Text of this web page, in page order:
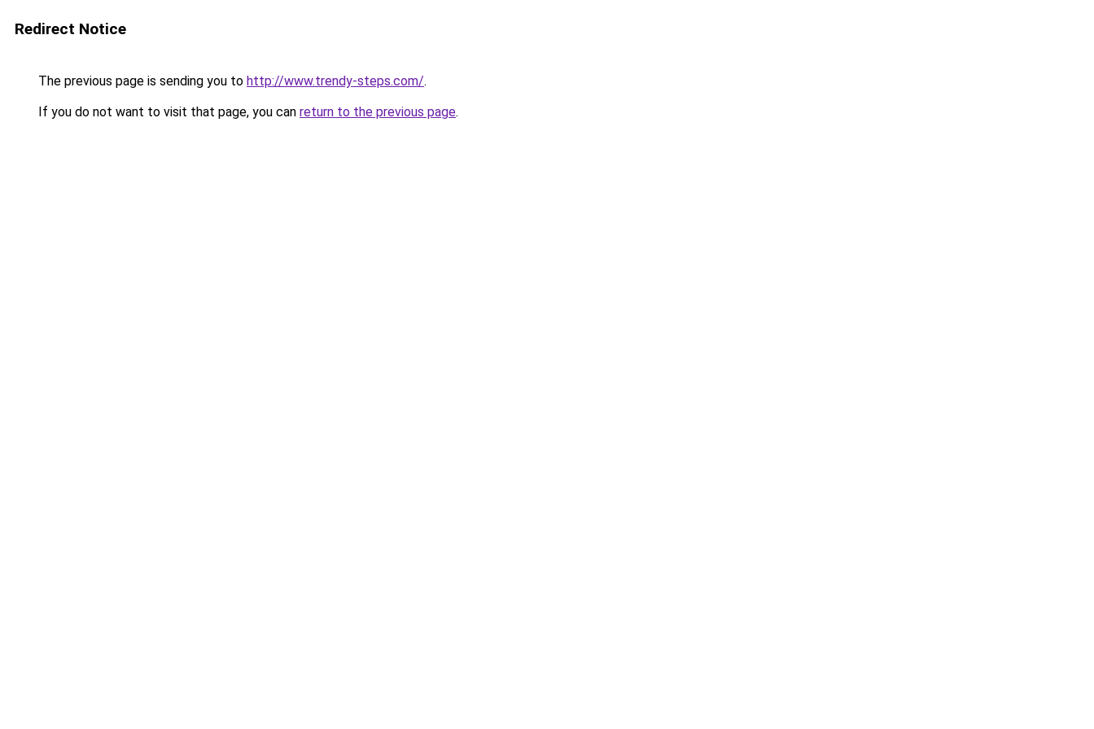
Redirect Notice
The previous page is sending you to http://www.trendy-steps.com/.
If you do not want to visit that page, you can return to the previous page.